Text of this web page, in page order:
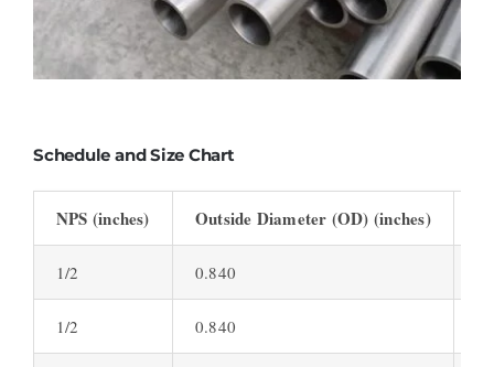
Schedule and Size Chart
NPS (inches) Outside Diameter (OD) (inches)
1/2 0.840
1/2 0.840